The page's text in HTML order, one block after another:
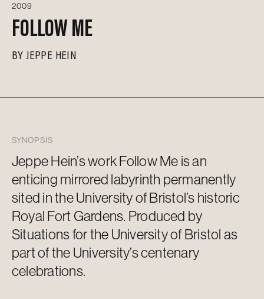
2009
FOLLOW ME
BY JEPPE HEIN
SYNOPSIS
Jeppe Hein’s work Follow Me is an
enticing mirrored labyrinth permanently
sited in the University of Bristol’s historic
Royal Fort Gardens. Produced by
Situations for the University of Bristol as
part of the University’s centenary
celebrations.